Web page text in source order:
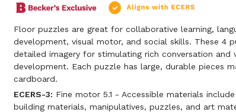
Floor puzzles are great for collaborative learning,
development, visual motor, and social skills. These 4
detailed imagery for stimulating rich conversation and
development. Each puzzle has large, durable pieces
cardboard.
ECERS-3: Fine motor 5.1 - Accessible materials
building materials, manipulatives, puzzles, and art